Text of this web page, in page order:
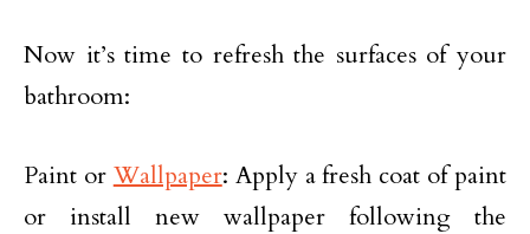
Now it’s time to refresh the surfaces of your
bathroom:
Paint or Wallpaper: Apply a fresh coat of paint
or install new wallpaper following the